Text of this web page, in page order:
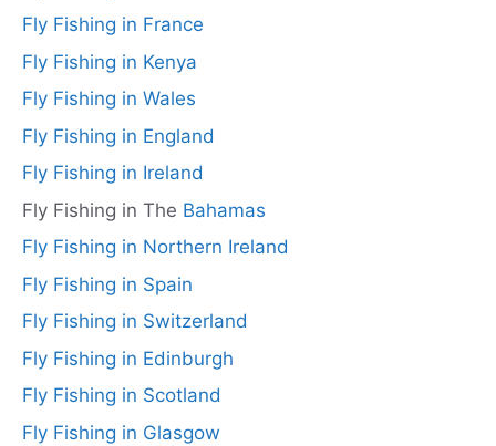
Fly Fishing in France
Fly Fishing in Kenya
Fly Fishing in Wales
Fly Fishing in England
Fly Fishing in Ireland
Fly Fishing in The Bahamas
Fly Fishing in Northern Ireland
Fly Fishing in Spain
Fly Fishing in Switzerland
Fly Fishing in Edinburgh
Fly Fishing in Scotland
Fly Fishing in Glasgow